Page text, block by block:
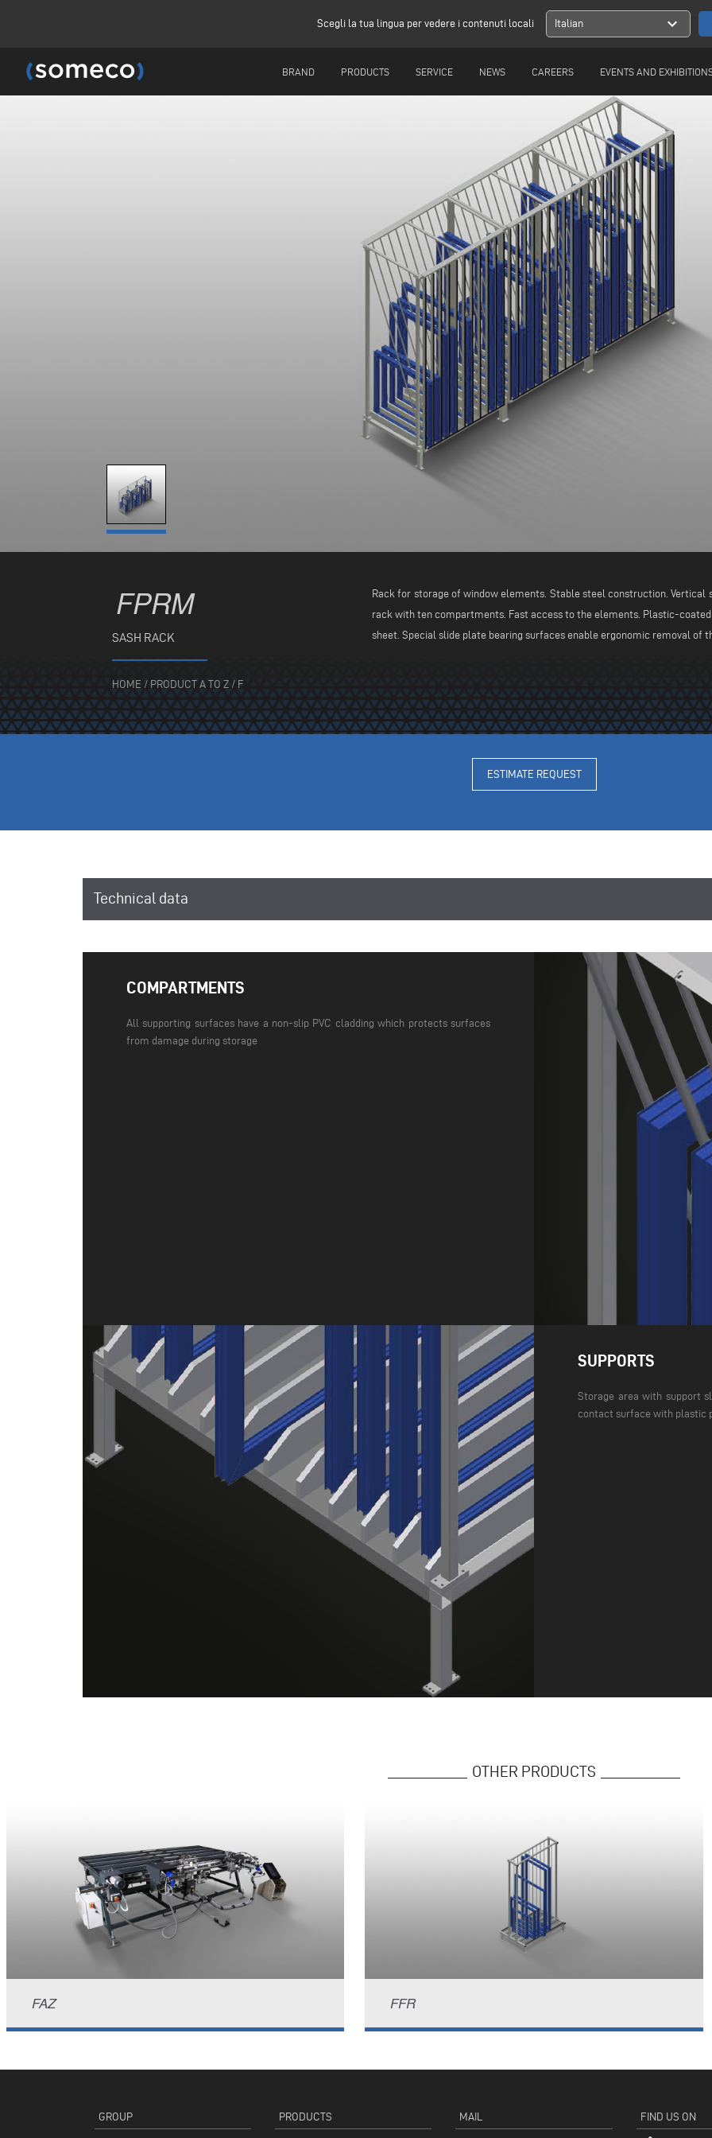
Scegli la tua lingua per vedere i contenuti locali Italian expand_more
BRAND PRODUCTS SERVICE NEWS CAREERS EVENTS AND
FPRM
SASH RACK
HOME/PRODUCT A TO Z/ F
Rack for storage of window elements. Stable steel construction.
rack with ten compartments. Fast access to the elements. Plastic-
sheet. Special slide plate bearing surfaces enable ergonomic removal of
ESTIMATE REQUEST
Technical data
COMPARTMENTS
All supporting surfaces have a non-slip PVC cladding which protects surfaces
from damage during storage
SUPPORTS
Storage area with support
contact surface with plastic
OTHER PRODUCTS
FAZ FFR
GROUP PRODUCTS MAIL FIND US ON